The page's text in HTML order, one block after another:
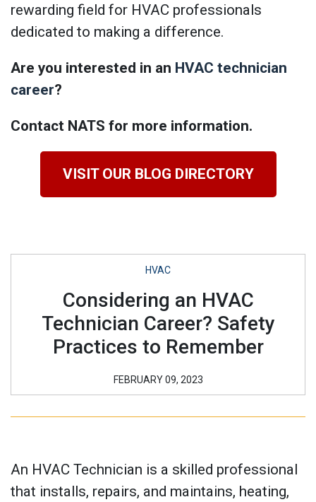
rewarding field for HVAC professionals
dedicated to making a difference.
Are you interested in an HVAC technician
career?
Contact NATS for more information.
VISIT OUR BLOG DIRECTORY
HVAC
Considering an HVAC
Technician Career? Safety
Practices to Remember
FEBRUARY 09, 2023
An HVAC Technician is a skilled professional
that installs, repairs, and maintains, heating,